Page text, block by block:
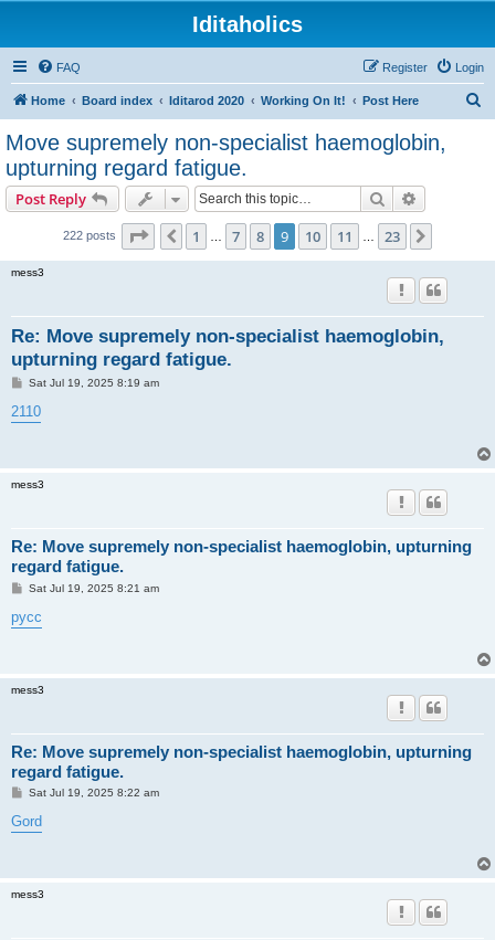
Iditaholics
FAQ Login
Register
Home Board index Iditarod 2020 Working On It! Post Here
Move supremely non-specialist haemoglobin,
upturning regard fatigue.
Post Reply Search
222 posts Page of23
Previous
1 7 8 9 10 11 23
mess3
Re: Move supremely non-specialist haemoglobin,
upturning regard fatigue.
P
s
t
Sat Jul 19, 2025 8:19 am
2110
mess3
Re: Move supremely non-specialist haemoglobin, upturning
regard fatigue.
P
s
t
Sat Jul 19, 2025 8:21 am
русс
mess3
Re: Move supremely non-specialist haemoglobin, upturning
regard fatigue.
P
s
t
Sat Jul 19, 2025 8:22 am
Gord
mess3